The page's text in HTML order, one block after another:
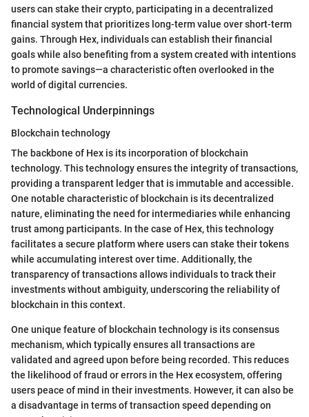
users can stake their crypto, participating in a decentralized
financial system that prioritizes long-term value over short-term
gains. Through Hex, individuals can establish their financial
goals while also benefiting from a system created with intentions
to promote savings—a characteristic often overlooked in the
world of digital currencies.
Technological Underpinnings
Blockchain technology
The backbone of Hex is its incorporation of blockchain
technology. This technology ensures the integrity of transactions,
providing a transparent ledger that is immutable and accessible.
One notable characteristic of blockchain is its decentralized
nature, eliminating the need for intermediaries while enhancing
trust among participants. In the case of Hex, this technology
facilitates a secure platform where users can stake their tokens
while accumulating interest over time. Additionally, the
transparency of transactions allows individuals to track their
investments without ambiguity, underscoring the reliability of
blockchain in this context.
One unique feature of blockchain technology is its consensus
mechanism, which typically ensures all transactions are
validated and agreed upon before being recorded. This reduces
the likelihood of fraud or errors in the Hex ecosystem, offering
users peace of mind in their investments. However, it can also be
a disadvantage in terms of transaction speed depending on